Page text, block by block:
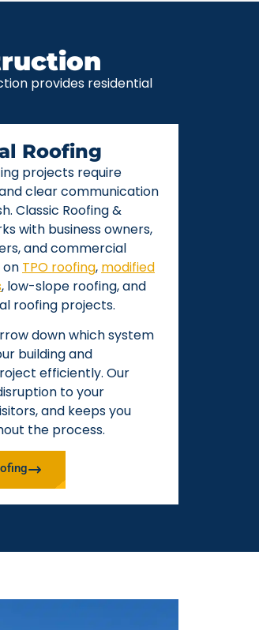
provides residential
Roofing
projects require
clear communication
Classic Roofing &
with business owners,
and commercial
TPO roofing, modified
, low-slope roofing, and
roofing projects.
down which system
building and
efficiently. Our
to your
and keeps you
the process.